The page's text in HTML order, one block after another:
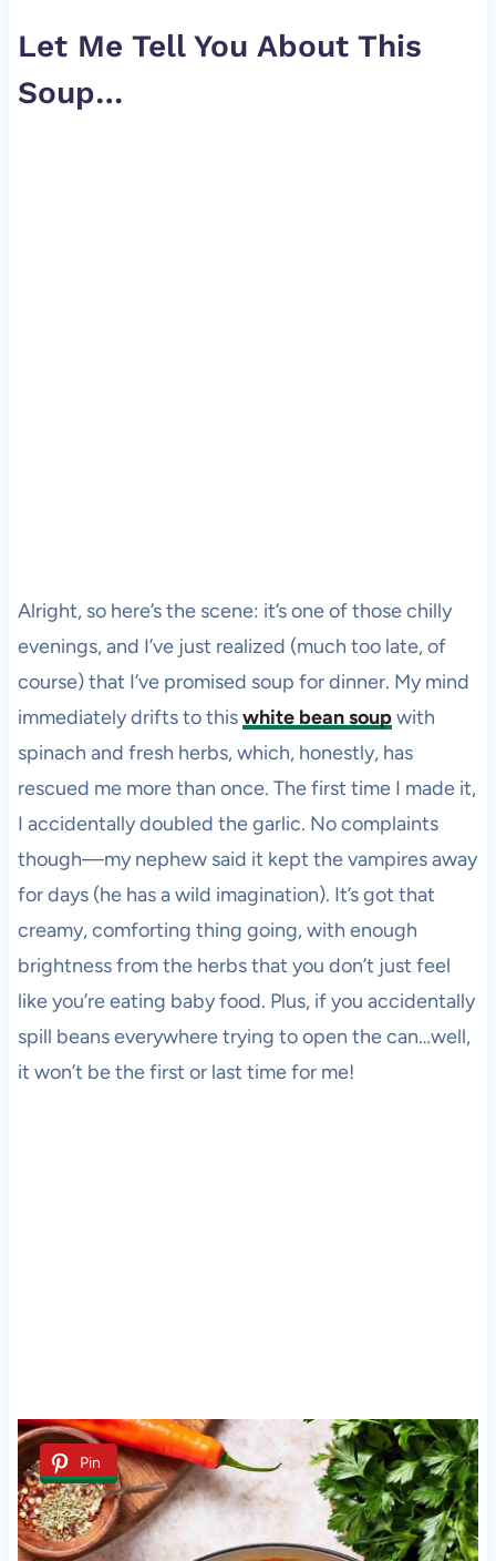
Let Me Tell You About This
Soup…
Alright, so here’s the scene: it’s one of those chilly
evenings, and I’ve just realized (much too late, of
course) that I’ve promised soup for dinner. My mind
immediately drifts to thiswhite bean soupwith
spinach and fresh herbs, which, honestly, has
rescued me more than once. The first time I made it,
I accidentally doubled the garlic. No complaints
though—my nephew said it kept the vampires away
for days (he has a wild imagination). It’s got that
creamy, comforting thing going, with enough
brightness from the herbs that you don’t just feel
like you’re eating baby food. Plus, if you accidentally
spill beans everywhere trying to open the can…well,
it won’t be the first or last time for me!
Pin